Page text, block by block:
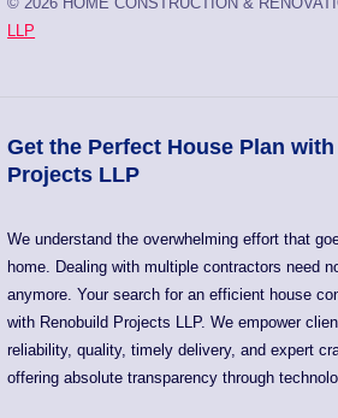
LLP
Get the Perfect House Plan
Projects LLP
We understand the overwhelming effort that
home. Dealing with multiple contractors need
anymore. Your search for an efficient house
with Renobuild Projects LLP. We empower
reliability, quality, timely delivery, and expert
offering absolute transparency through